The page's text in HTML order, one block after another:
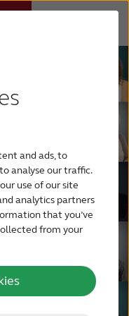
and ads, to
analyse our traffic.
use of our site
analytics partners
that you’ve
from your